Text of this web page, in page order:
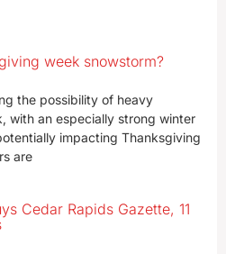
week snowstorm?
the possibility of heavy
with an especially strong winter
impacting Thanksgiving
are
Cedar Rapids Gazette, 11